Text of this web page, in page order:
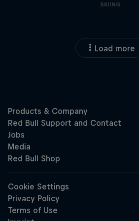
SKIING
Load more